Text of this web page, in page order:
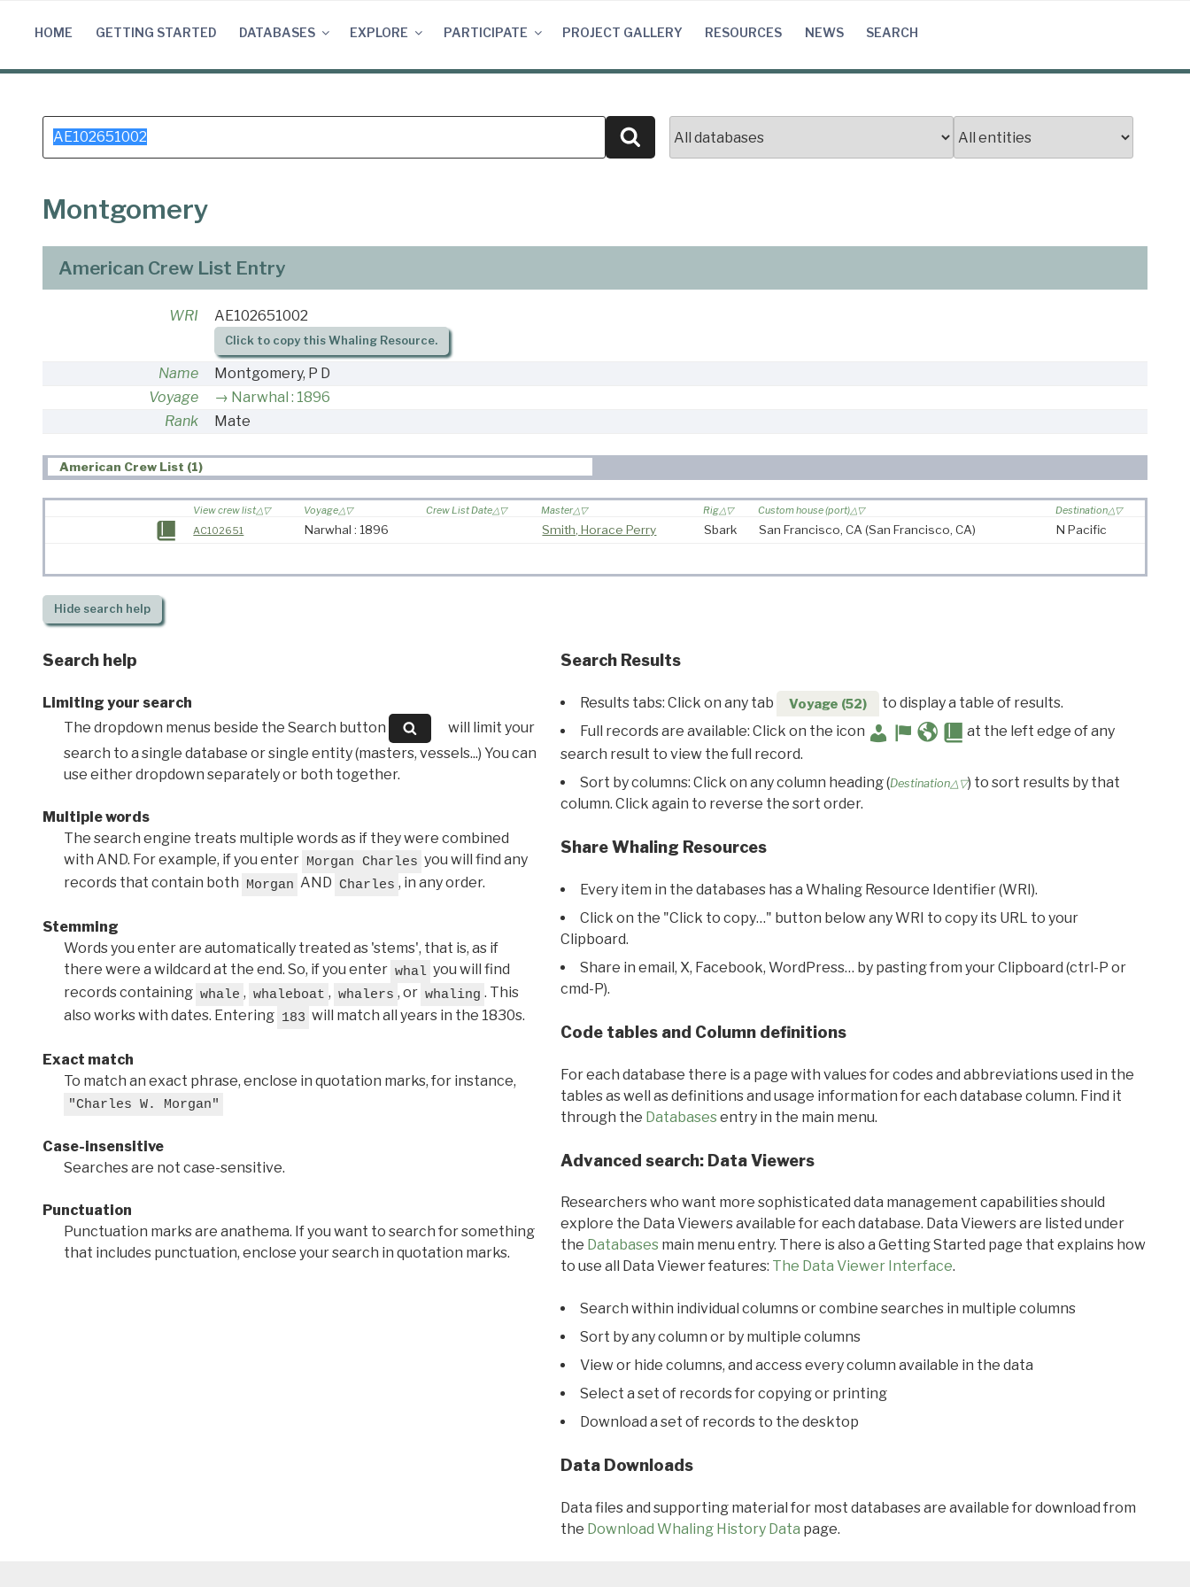
HOME GETTING STARTED DATABASES EXPLORE PARTICIPATE PROJECT GALLERY RESOURCES NEWS SEARCH
Search
for:
Search
Montgomery
American Crew List Entry
WRI AE102651002
Click to copy this Whaling Resource.
Name
Montgomery, P D
Voyage
Narwhal : 1896
Rank
Mate
American Crew List (1)
View crew list Voyage Crew List Date Master Rig Custom house (port)
Destination
AC102651
Narwhal : 1896 Smith, Horace Perry Sbark San Francisco, CA(San Francisco, CA) N Pacific
Hidesearch help
Search help
Limiting your search
The dropdown menus beside the Search button
will limit your
search to a single database or single entity (masters, vessels...) You can
use either dropdown separately or both together.
Multiple words
The search engine treats multiple words as if they were combined
with AND. For example, if you enter Morgan Charles you will find any
records that contain both Morgan AND Charles , in any order.
Stemming
Words you enter are automatically treated as 'stems', that is, as if
there were a wildcard at the end. So, if you enter whal you will find
records containing whale , whaleboat , whalers , or whaling . This
also works with dates. Entering 183 will match all years in the 1830s.
Exact match
To match an exact phrase, enclose in quotation marks, for instance,
"Charles W. Morgan"
Case-insensitive
Searches are not case-sensitive.
Punctuation
Punctuation marks are anathema. If you want to search for something
that includes punctuation, enclose your search in quotation marks.
Search Results
Results tabs: Click on any tab Voyage (52)
to display a table of results.
Full records are available: Click on the icon
at the left edge of any
search result to view the full record.
Sort by columns: Click on any column heading (Destination△▽) to sort results by that
column. Click again to reverse the sort order.
Share Whaling Resources
Every item in the databases has a Whaling Resource Identifier (WRI).
Click on the "Click to copy…" button below any WRI to copy its URL to your
Clipboard.
Share in email, X, Facebook, WordPress… by pasting from your Clipboard (ctrl-P or
cmd-P).
Code tables and Column definitions
For each database there is a page with values for codes and abbreviations used in the
tables as well as definitions and usage information for each database column. Find it
through the Databasesentry in the main menu.
Advanced search: Data Viewers
Researchers who want more sophisticated data management capabilities should
explore the Data Viewers available for each database. Data Viewers are listed under
the Databasesmain menu entry. There is also a Getting Started page that explains how
to use all Data Viewer features: The Data Viewer Interface.
Search within individual columns or combine searches in multiple columns
Sort by any column or by multiple columns
View or hide columns, and access every column available in the data
Select a set of records for copying or printing
Download a set of records to the desktop
Data Downloads
Data files and supporting material for most databases are available for download from
the Download Whaling History Data page.